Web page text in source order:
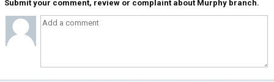
Submit your comment, review or complaint about Murphy branch.